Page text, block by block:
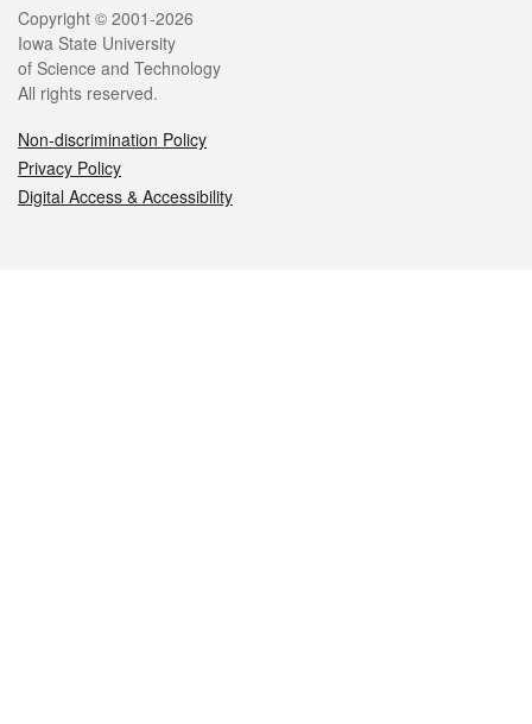
Legal
Copyright © 2001-2026
Iowa State University
of Science and Technology
All rights reserved.
Non-discrimination Policy
Privacy Policy
Digital Access & Accessibility